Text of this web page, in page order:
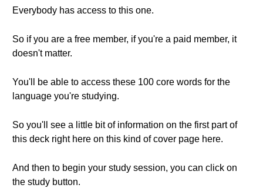
Everybody has access to this one.
So if you are a free member, if you're a paid member, it
doesn't matter.
You'll be able to access these 100 core words for the
language you're studying.
So you'll see a little bit of information on the first part of
this deck right here on this kind of cover page here.
And then to begin your study session, you can click on
the study button.